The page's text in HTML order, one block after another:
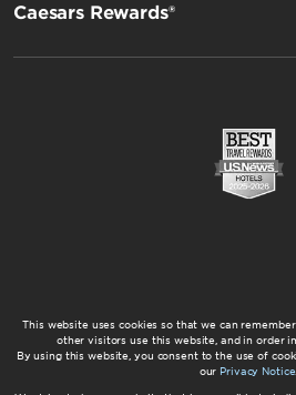
Caesars Rewards®
This website uses cookies so that we can
other visitors use this website, and in order
By using this website, you consent to the use of
our Privacy Notice.